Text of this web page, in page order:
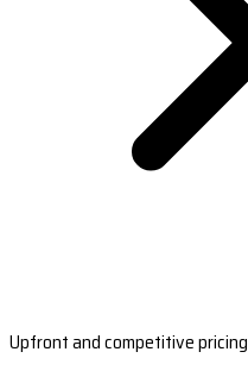
Upfront and competitive pricing